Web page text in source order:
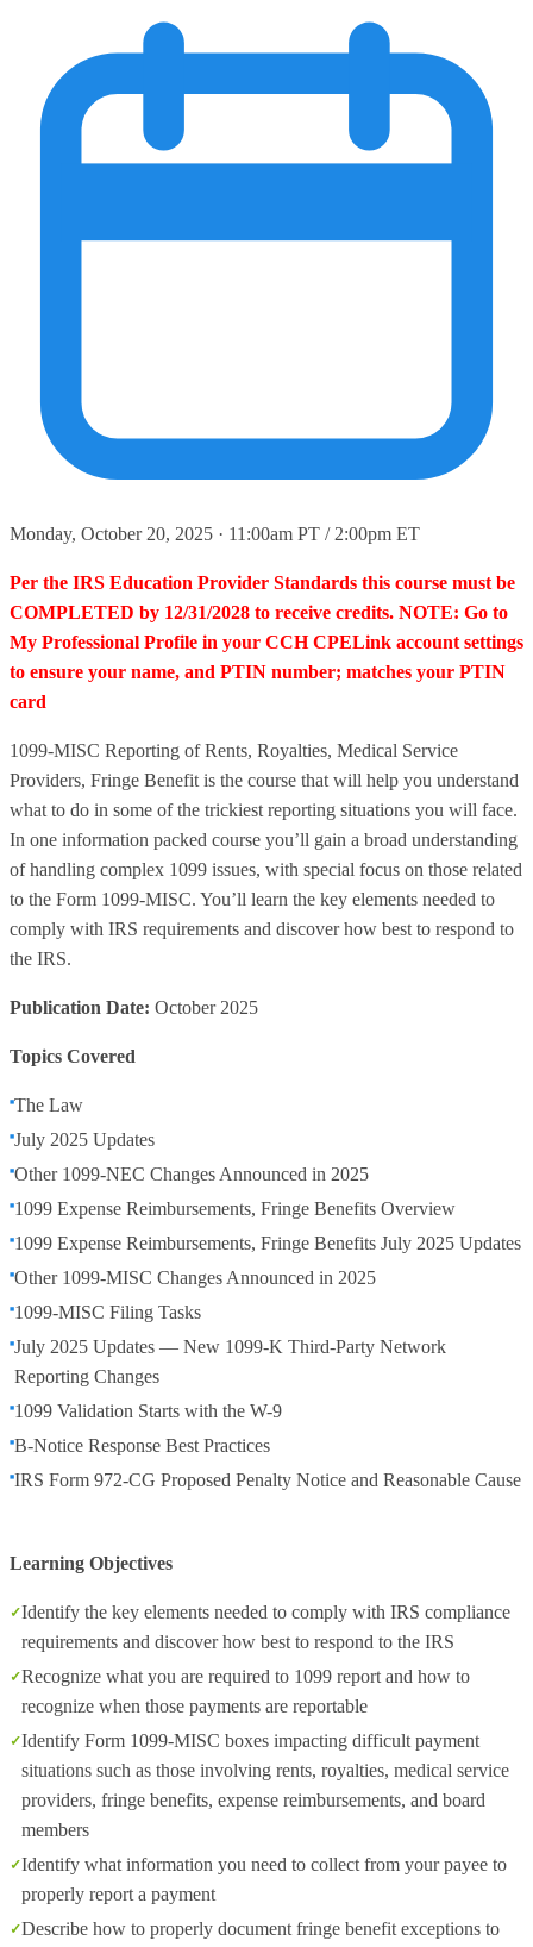
Monday, October 20, 2025 · 11:00am PT / 2:00pm ET
Per the IRS Education Provider Standards this course must be
COMPLETED by 12/31/2028 to receive credits. NOTE: Go to
My Professional Profile in your CCH CPELink account settings
to ensure your name, and PTIN number; matches your PTIN
card
1099-MISC Reporting of Rents, Royalties, Medical Service
Providers, Fringe Benefit is the course that will help you understand
what to do in some of the trickiest reporting situations you will face.
In one information packed course you’ll gain a broad understanding
of handling complex 1099 issues, with special focus on those related
to the Form 1099-MISC. You’ll learn the key elements needed to
comply with IRS requirements and discover how best to respond to
the IRS.
Publication Date: October 2025
Topics Covered
The Law
July 2025 Updates
Other 1099-NEC Changes Announced in 2025
1099 Expense Reimbursements, Fringe Benefits Overview
1099 Expense Reimbursements, Fringe Benefits July 2025 Updates
Other 1099-MISC Changes Announced in 2025
1099-MISC Filing Tasks
July 2025 Updates — New 1099-K Third-Party Network
Reporting Changes
1099 Validation Starts with the W-9
B-Notice Response Best Practices
IRS Form 972-CG Proposed Penalty Notice and Reasonable Cause
Learning Objectives
Identify the key elements needed to comply with IRS compliance
requirements and discover how best to respond to the IRS
Recognize what you are required to 1099 report and how to
recognize when those payments are reportable
Identify Form 1099-MISC boxes impacting difficult payment
situations such as those involving rents, royalties, medical service
providers, fringe benefits, expense reimbursements, and board
members
Identify what information you need to collect from your payee to
properly report a payment
Describe how to properly document fringe benefit exceptions to